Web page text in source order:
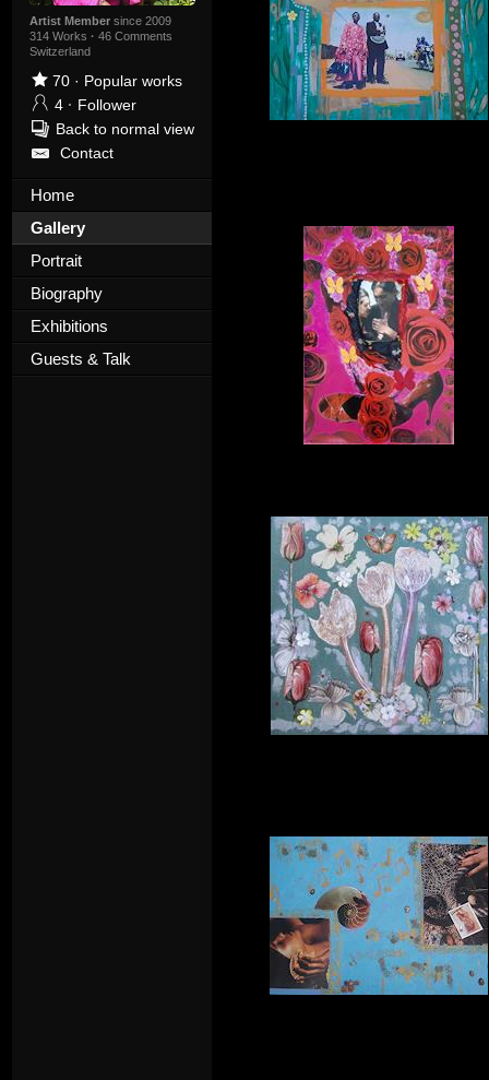
Artist Membersince 2009
314 Works · 46 Comments
Switzerland
70· Popular works
4 · Follower
Back to normal view
Contact
Home
Gallery
Portrait
Biography
Exhibitions
Guests & Talk